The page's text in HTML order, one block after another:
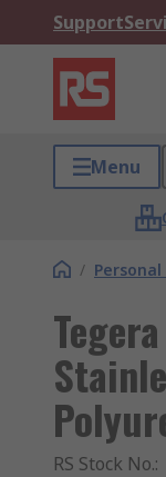
Support
Menu
/
RS Stock No.: